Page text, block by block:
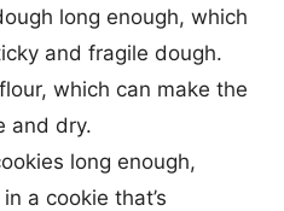
long enough, which
and fragile dough.
which can make the
and dry.
long enough,
a cookie that’s